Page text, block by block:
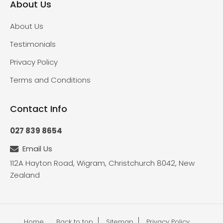
About Us
About Us
Testimonials
Privacy Policy
Terms and Conditions
Contact Info
027 839 8654
Email Us
112A Hayton Road, Wigram, Christchurch 8042, New
Zealand